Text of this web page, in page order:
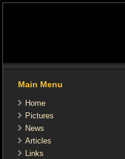
Main Menu
Home
Pictures
News
Articles
Links